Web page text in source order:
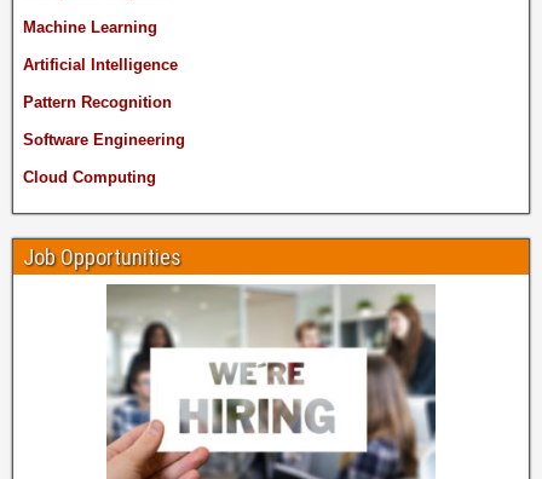
Machine Learning
Artificial Intelligence
Pattern Recognition
Software Engineering
Cloud Computing
Job Opportunities